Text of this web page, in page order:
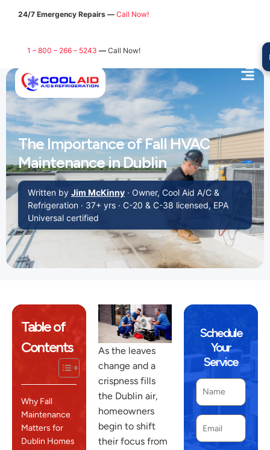
24/7 Emergency Repairs — Call Now!
1 – 800 – 266 – 5243 —Call Now!
The Importance of Fall HVAC
Maintenance in Dublin
Written by Jim McKinny · Owner, Cool Aid A/C &
Refrigeration · 37+ yrs · C-20 & C-38 licensed, EPA
Universal certified
Table of
Contents
Why Fall
Maintenance
Matters for
Dublin Homes
As the leaves
change and a
crispness fills
the Dublin air,
homeowners
begin to shift
their focus from
Schedule
Your
Service